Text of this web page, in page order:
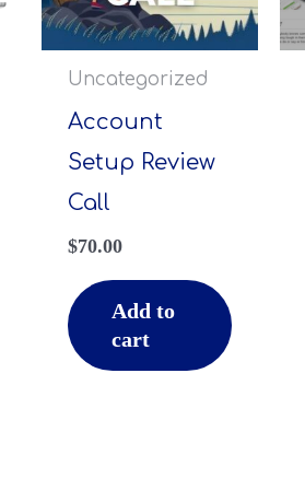
Uncategorized
Account
Setup Review
Call
$70.00
Add to
cart